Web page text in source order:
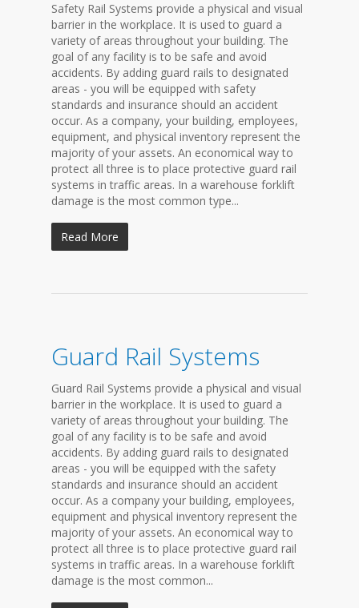
Safety Rail Systems provide a physical and visual
barrier in the workplace. It is used to guard a
variety of areas throughout your building. The
goal of any facility is to be safe and avoid
accidents. By adding guard rails to designated
areas - you will be equipped with safety
standards and insurance should an accident
occur. As a company, your building, employees,
equipment, and physical inventory represent the
majority of your assets. An economical way to
protect all three is to place protective guard rail
systems in traffic areas. In a warehouse forklift
damage is the most common type...
Read More
Guard Rail Systems
Guard Rail Systems provide a physical and visual
barrier in the workplace. It is used to guard a
variety of areas throughout your building. The
goal of any facility is to be safe and avoid
accidents. By adding guard rails to designated
areas - you will be equipped with the safety
standards and insurance should an accident
occur. As a company your building, employees,
equipment and physical inventory represent the
majority of your assets. An economical way to
protect all three is to place protective guard rail
systems in traffic areas. In a warehouse forklift
damage is the most common...